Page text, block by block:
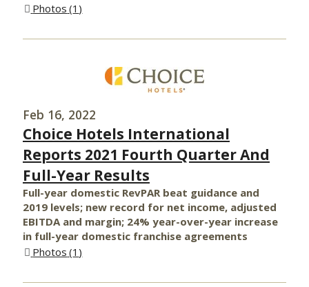
Photos 1
Feb 16, 2022
Choice Hotels International
Reports 2021 Fourth Quarter And
Full-Year Results
Full-year domestic RevPAR beat guidance and
2019 levels; new record for net income, adjusted
EBITDA and margin; 24% year-over-year increase
in full-year domestic franchise agreements
Photos 1